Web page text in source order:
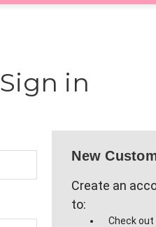
Sign in
New
Create an
to:
Check